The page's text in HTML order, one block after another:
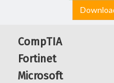
CompTIA
Fortinet
Microsoft